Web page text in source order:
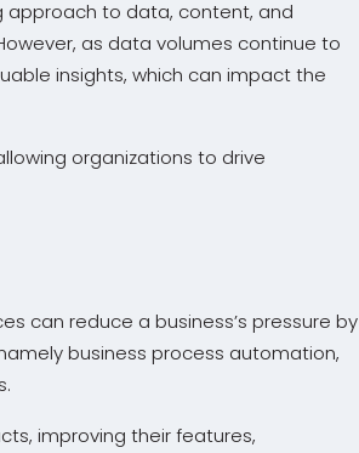
approach to data, content, and
as data volumes continue to
insights, which can impact the
organizations to drive
can reduce a business’s pressure by
business process automation,
improving their features,